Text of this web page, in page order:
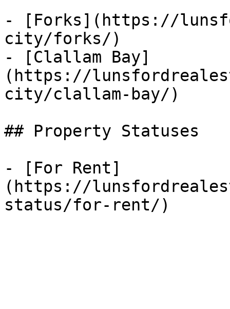
- [Forks](https://
city/forks/)
- [Clallam Bay]
(https://
city/clallam-bay/)
## Property Statuses
- [For Rent]
(https://
status/for-rent/)